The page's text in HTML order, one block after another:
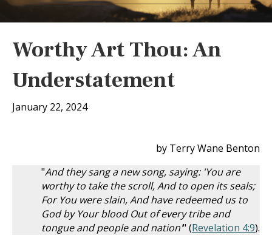
Worthy Art Thou: An
Understatement
January 22, 2024
by Terry Wane Benton
"And they sang a new song, saying: 'You are
worthy to take the scroll, And to open its seals;
For You were slain, And have redeemed us to
God by Your blood Out of every tribe and
tongue and people and nation'" (Revelation 4:9).